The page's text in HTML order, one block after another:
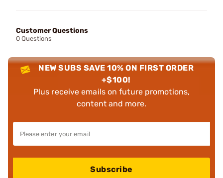
Customer Questions
0 Questions
NEW SUBS SAVE 10% ON FIRST ORDER
+$100!
Plus receive emails on future promotions,
content and more.
Subscribe